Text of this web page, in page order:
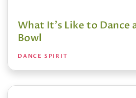
What It's Like to Dance
Bowl
DANCE SPIRIT